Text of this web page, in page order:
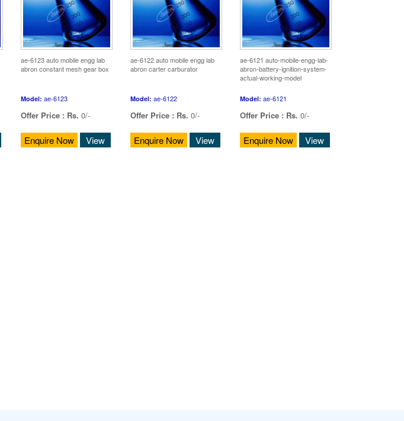
ae-6123 auto mobile engg lab
abron constant mesh gear box
Model: ae-6123
Offer Price : Rs. 0/-
Enquire Now View
ae-6122 auto mobile engg lab
abron carter carburator
Model: ae-6122
Offer Price : Rs. 0/-
Enquire Now View
ae-6121 auto-mobile-engg-lab-
abron-battery-ignition-system-
actual-working-model
Model: ae-6121
Offer Price : Rs. 0/-
Enquire Now View